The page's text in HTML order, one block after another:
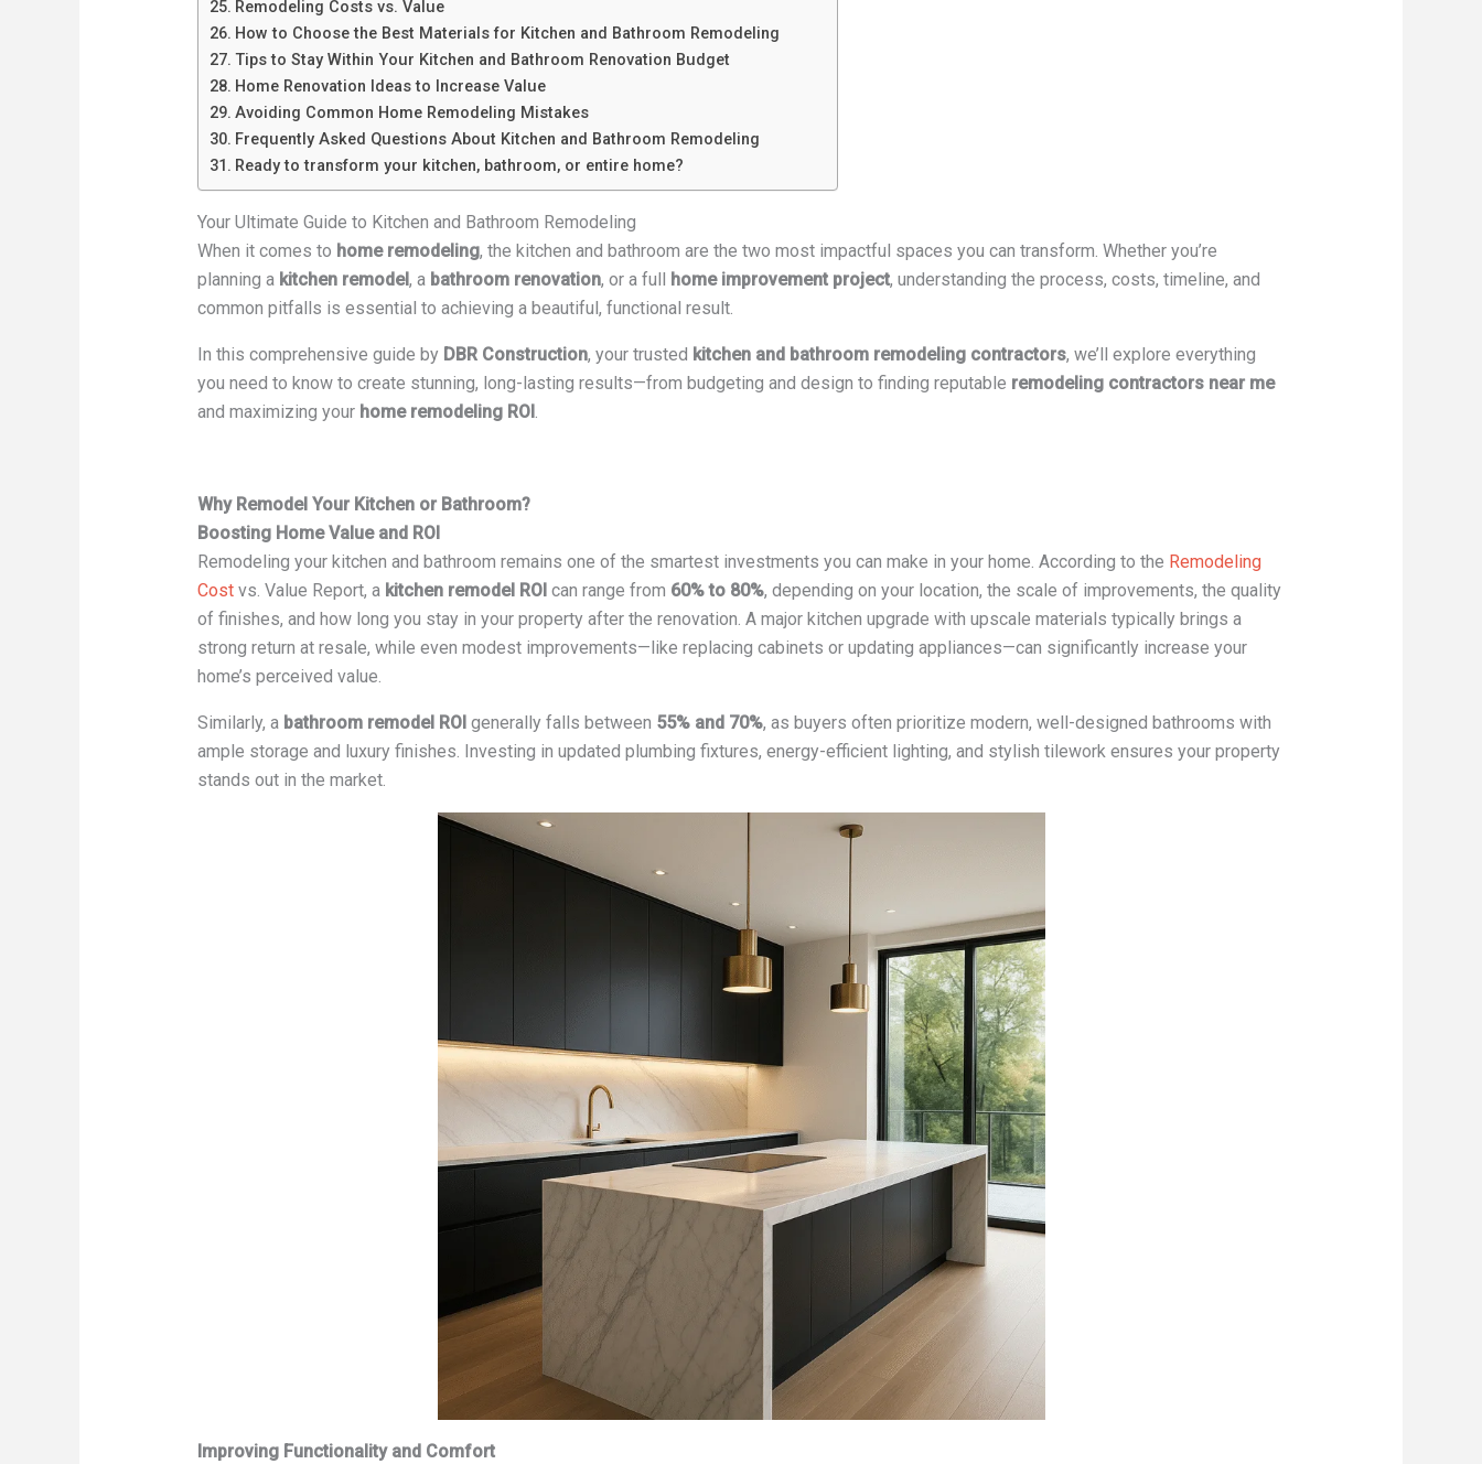
Remodeling Costs vs. Value
How to Choose the Best Materials for Kitchen and Bathroom Remodeling
Tips to Stay Within Your Kitchen and Bathroom Renovation Budget
Home Renovation Ideas to Increase Value
Avoiding Common Home Remodeling Mistakes
Frequently Asked Questions About Kitchen and Bathroom Remodeling
Ready to transform your kitchen, bathroom, or entire home?
Your Ultimate Guide to Kitchen and Bathroom Remodeling
When it comes to home remodeling, the kitchen and bathroom are the two most impactful spaces you can transform. Whether you’re
planning a kitchen remodel, a bathroom renovation, or a full home improvement project, understanding the process, costs, timeline, and
common pitfalls is essential to achieving a beautiful, functional result.
In this comprehensive guide by DBR Construction, your trusted kitchen and bathroom remodeling contractors, we’ll explore everything
you need to know to create stunning, long-lasting results—from budgeting and design to finding reputable remodeling contractors near me
and maximizing your home remodeling ROI .
Why Remodel Your Kitchen or Bathroom?
Boosting Home Value and ROI
Remodeling your kitchen and bathroom remains one of the smartest investments you can make in your home. According to the Remodeling
Costvs. Value Report, a kitchen remodel ROI can range from 60% to 80%, depending on your location, the scale of improvements, the quality
of finishes, and how long you stay in your property after the renovation. A major kitchen upgrade with upscale materials typically brings a
strong return at resale, while even modest improvements—like replacing cabinets or updating appliances—can significantly increase your
home’s perceived value.
Similarly, a bathroom remodel ROI generally falls between 55% and 70%, as buyers often prioritize modern, well-designed bathrooms with
ample storage and luxury finishes. Investing in updated plumbing fixtures, energy-efficient lighting, and stylish tilework ensures your property
stands out in the market.
Improving Functionality and Comfort